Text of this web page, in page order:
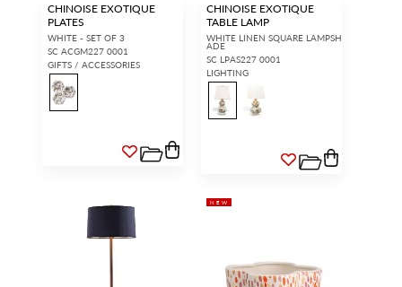
CHINOISE EXOTIQUE
PLATES
WHITE - SET OF 3
SC ACGM227 0001
GIFTS / ACCESSORIES
CHINOISE EXOTIQUE
TABLE LAMP
WHITE LINEN SQUARE LAMPSH
ADE
SC LPAS227 0001
LIGHTING
NEW